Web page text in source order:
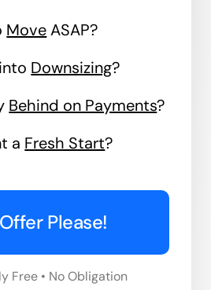
MoveASAP?
Downsizing?
Behind on Payments?
a Fresh Start?
Please!
Free • No Obligation